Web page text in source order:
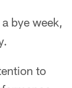
bye week,
to